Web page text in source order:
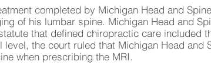
completed by Michigan Head and
of his lumbar spine. Michigan Head and
that defined chiropractic care included
the court ruled that Michigan Head and
when prescribing the MRI.